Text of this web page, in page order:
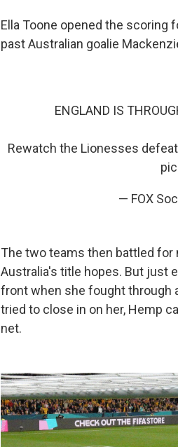
Ella Toone opened the scoring
past Australian goalie
ENGLAND IS
Rewatch the Lionesses
— FOX
The two teams then battled
Australia's title hopes. But just
front when she fought through
tried to close in on her, Hemp
net.